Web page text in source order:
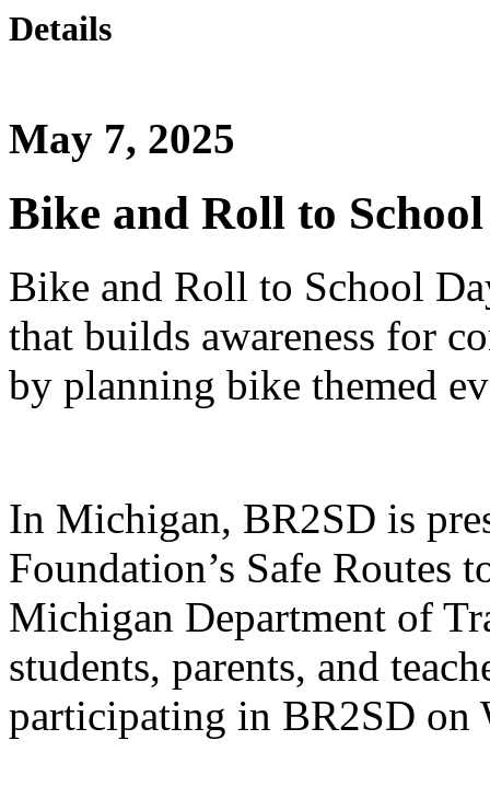
Details
May 7, 2025
Bike and Roll to
Bike and Roll to School
that builds awareness for
by planning bike themed
In Michigan, BR2SD is
Foundation’s Safe Routes
Michigan Department of
students, parents, and
participating in BR2SD on